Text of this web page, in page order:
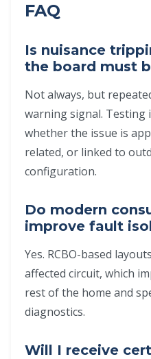
FAQ
Is nuisance
the board must
Not always, but
warning signal. Testing
whether the issue is
related, or linked to
configuration.
Do modern
improve fault
Yes. RCBO-based
affected circuit, which
rest of the home and
diagnostics.
Will I receive